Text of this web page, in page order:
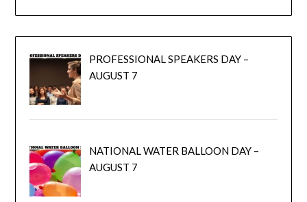
PROFESSIONAL SPEAKERS DAY –
AUGUST 7
NATIONAL WATER BALLOON DAY –
AUGUST 7